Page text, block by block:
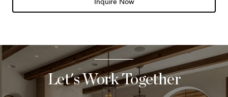
Let's Work Together